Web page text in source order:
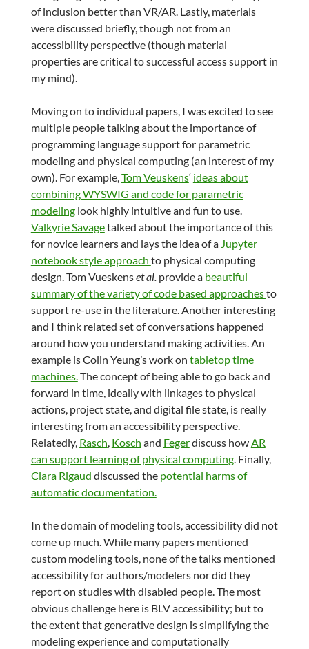
of inclusion better than VR/AR. Lastly, materials
were discussed briefly, though not from an
accessibility perspective (though material
properties are critical to successful access support in
my mind).
Moving on to individual papers, I was excited to see
multiple people talking about the importance of
programming language support for parametric
modeling and physical computing (an interest of my
own). For example,Tom Veuskens‘ ideas about
combining WYSWIG and code for parametric
modelinglook highly intuitive and fun to use.
Valkyrie Savagetalked about the importance of this
for novice learners and lays the idea of a Jupyter
notebook style approach to physical computing
design. Tom Vueskenset al. provide a beautiful
summary of the variety of code based approachesto
support re-use in the literature. Another interesting
and I think related set of conversations happened
around how you understand making activities. An
example is Colin Yeung’s work on tabletop time
machines.The concept of being able to go back and
forward in time, ideally with linkages to physical
actions, project state, and digital file state, is really
interesting from an accessibility perspective.
Relatedly, Rasch, Kosch and Fegerdiscuss howAR
can support learning of physical computing. Finally,
Clara Rigaud discussed the potential harms of
automatic documentation.
In the domain of modeling tools, accessibility did not
come up much. While many papers mentioned
custom modeling tools, none of the talks mentioned
accessibility for authors/modelers nor did they
report on studies with disabled people. The most
obvious challenge here is BLV accessibility; but to
the extent that generative design is simplifying the
modeling experience and computationally